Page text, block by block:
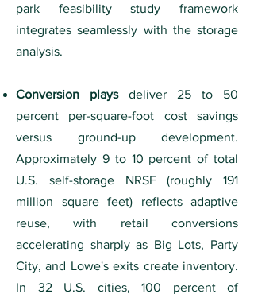
park feasibility study framework
integrates seamlessly with the storage
analysis.
Conversion playsdeliver 25 to 50
percent per-square-foot cost savings
versus ground-up development.
Approximately 9 to 10 percent of total
U.S. self-storage NRSF (roughly 191
million square feet) reflects adaptive
reuse, with retail conversions
accelerating sharply as Big Lots, Party
City, and Lowe's exits create inventory.
In 32 U.S. cities, 100 percent of